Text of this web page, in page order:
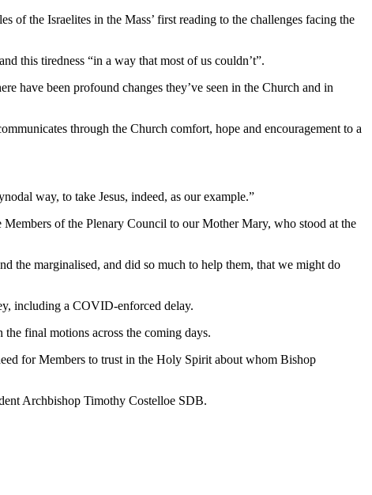
of the Israelites in the Mass’ first reading to the challenges facing the
this tiredness “in a way that most of us couldn’t”.
have been profound changes they’ve seen in the Church and in
through the Church comfort, hope and encouragement to a
way, to take Jesus, indeed, as our example.”
of the Plenary Council to our Mother Mary, who stood at the
the marginalised, and did so much to help them, that we might do
including a COVID-enforced delay.
final motions across the coming days.
for Members to trust in the Holy Spirit about whom Bishop
Archbishop Timothy Costelloe SDB.